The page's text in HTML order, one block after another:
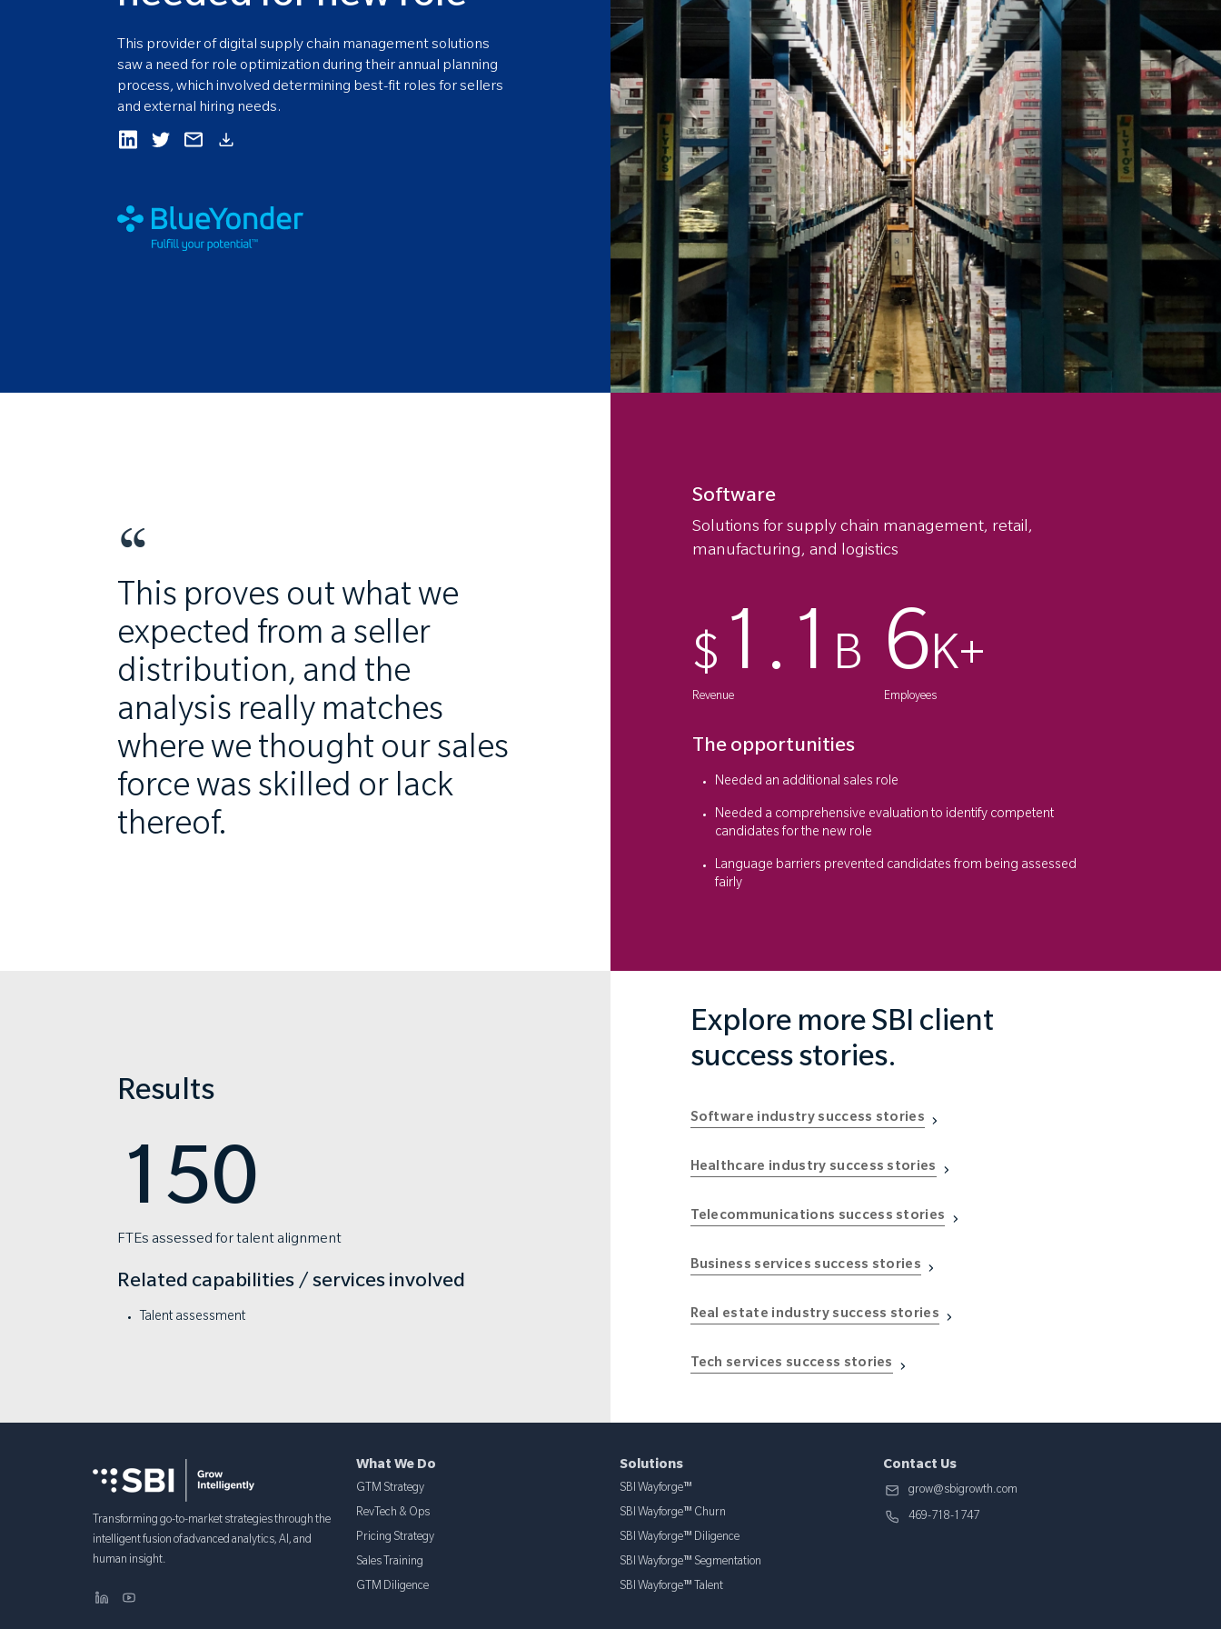
This provider of digital supply chain management solutions
saw a need for role optimization during their annual planning
process, which involved determining best-fit roles for sellers
and external hiring needs.
This proves out what we
expected from a seller
distribution, and the
analysis really matches
where we thought our sales
force was skilled or lack
thereof.
Software
Solutions for supply chain management, retail,
manufacturing, and logistics
$ 1.1 B
Revenue 6K+
Employees
The opportunities
Needed an additional sales role
Needed a comprehensive evaluation to identify competent
candidates for the new role
Language barriers prevented candidates from being assessed
fairly
Results
150
FTEs assessed for talent alignment
Related capabilities / services involved
Talent assessment
Explore more SBI client
success stories.
Software industry success stories
Healthcare industry success stories
Telecommunications success stories
Business services success stories
Real estate industry success stories
Tech services success stories
Transforming go-to-market strategies through the
intelligent fusion of advanced analytics, AI, and
human insight.
What We Do
GTM Strategy
RevTech & Ops
Pricing Strategy
Sales Training
GTM Diligence
Solutions
SBI Wayforge™
SBI Wayforge™ Churn
SBI Wayforge™ Diligence
SBI Wayforge™ Segmentation
SBI Wayforge™ Talent
Contact Us
grow@sbigrowth.com
469-718-1747